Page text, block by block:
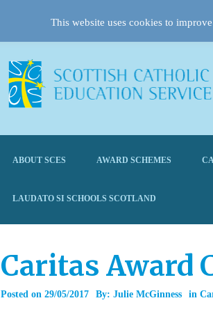
ABOUT SCES AWARD SCHEMES
LAUDATO SI SCHOOLS SCOTLAND
Caritas Award
Posted on 29/05/2017 By: Julie McGinness in
This website uses cookies to